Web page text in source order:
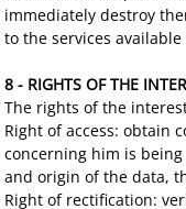
immediately destroy
to the services
8 - RIGHTS OF THE
The rights of the
Right of access: obtain
concerning him is
and origin of the data,
Right of rectification: